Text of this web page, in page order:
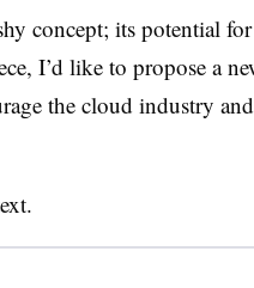
concept; its potential
I’d like to propose a
the cloud industry